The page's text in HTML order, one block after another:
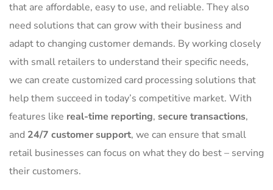
that ⁣are affordable, easy‌ to use, and reliable. They also
‍need solutions that can​ grow⁤ with‍ their business and‍
adapt to changing customer demands. ⁤By working closely​
with⁢ small retailers to understand their specific needs,
we can create ⁣customized‌ card ⁣processing solutions that
⁤help them succeed in today’s competitive market. With
features like real-time reporting,‌ secure transactions,
and​ 24/7 customer support, we can‍ ensure that ‍small⁤
retail businesses⁤ can focus on what⁢ they ‍do best‍ – ‌serving
their‍ customers.